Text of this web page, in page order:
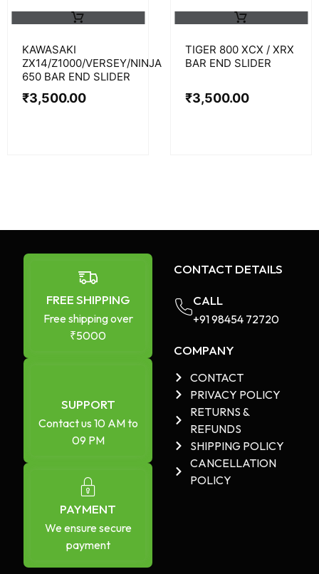
KAWASAKI
ZX14/Z1000/VERSEY/NINJA
650 BAR END SLIDER
₹3,500.00
TIGER 800 XCX / XRX
BAR END SLIDER
₹3,500.00
FREE SHIPPING
Free shipping over
₹5000
SUPPORT
Contact us 10 AM to
09 PM
PAYMENT
We ensure secure
payment
CONTACT DETAILS
CALL
+91 98454 72720​
COMPANY
CONTACT
PRIVACY POLICY
RETURNS &
REFUNDS
SHIPPING POLICY
CANCELLATION
POLICY